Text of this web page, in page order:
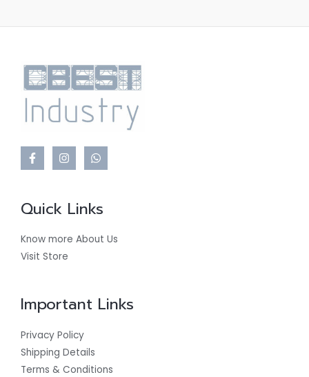
Quick Links
Know more About Us
Visit Store
Important Links
Privacy Policy
Shipping Details
Terms & Conditions